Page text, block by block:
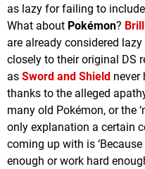
as lazy for failing to
What about Pokémon?
are already considered
closely to their original DS
as Sword and Shield never
thanks to the alleged
many old Pokémon, or the
only explanation a certain
coming up with is
enough or work hard